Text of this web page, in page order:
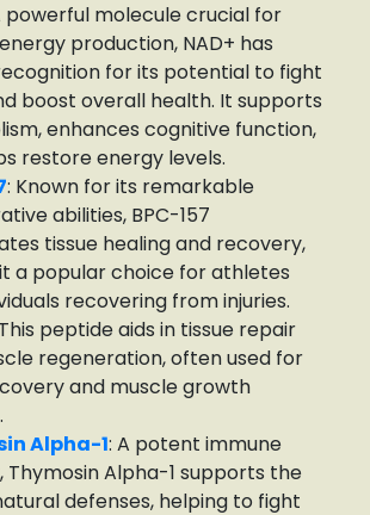
powerful molecule crucial for
production, NAD+ has
for its potential to fight
boost overall health. It supports
enhances cognitive function,
restore energy levels.
: Known for its remarkable
abilities, BPC-157
tissue healing and recovery,
a popular choice for athletes
recovering from injuries.
peptide aids in tissue repair
regeneration, often used for
and muscle growth
Alpha-1: A potent immune
Thymosin Alpha-1 supports the
defenses, helping to fight